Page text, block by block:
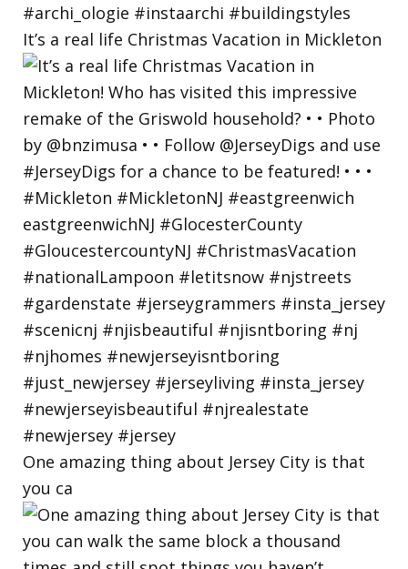
It’s a real life Christmas Vacation in Mickleton
One amazing thing about Jersey City is that
you ca